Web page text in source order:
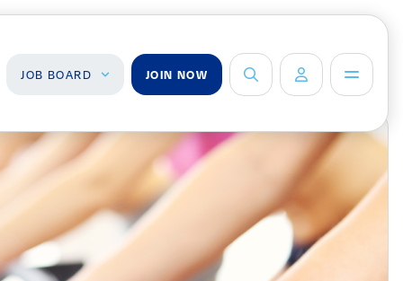
JOB BOARD JOIN NOW
Board
Find a Job
a Job
About Us
Management Team
Board of Directors
Advisory Council